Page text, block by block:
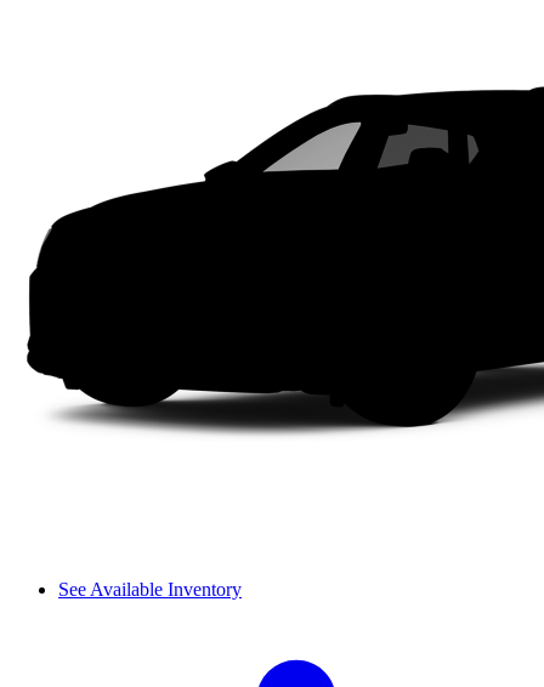
See Available Inventory